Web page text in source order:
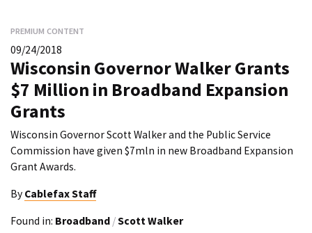
PREMIUM CONTENT
09/24/2018
Wisconsin Governor Walker Grants
$7 Million in Broadband Expansion
Grants
Wisconsin Governor Scott Walker and the Public Service
Commission have given $7mln in new Broadband Expansion
Grant Awards.
By Cablefax Staff
Found in: Broadband /Scott Walker